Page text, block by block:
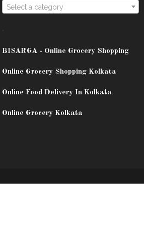
Select a category
BISARGA - Online Grocery Shopping
Online Grocery Shopping Kolkata
Online Food Delivery In Kolkata
Online Grocery Kolkata